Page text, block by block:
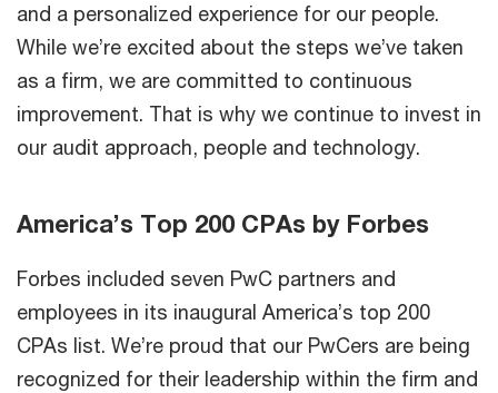
and a personalized experience for our people.
While we’re excited about the steps we’ve taken
as a firm, we are committed to continuous
improvement. That is why we continue to invest in
our audit approach, people and technology.
America’s Top 200 CPAs by Forbes
Forbes included seven PwC partners and
employees in its inaugural America’s top 200
CPAs list. We’re proud that our PwCers are being
recognized for their leadership within the firm and